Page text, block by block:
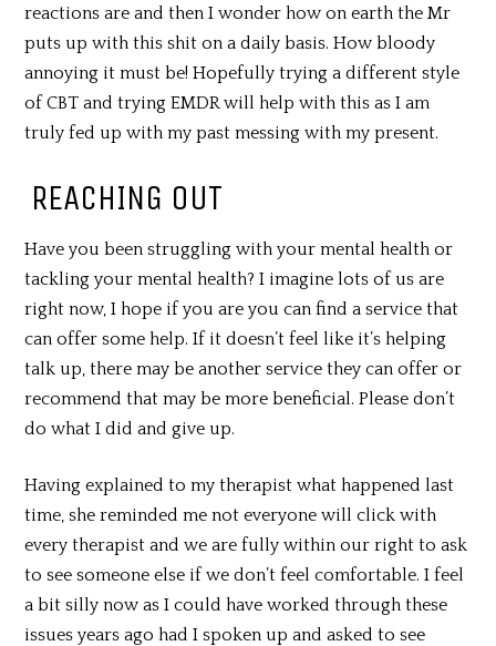
reactions are and then I wonder how on earth the Mr
puts up with this shit on a daily basis. How bloody
annoying it must be! Hopefully trying a different style
of CBT and trying EMDR will help with this as I am
truly fed up with my past messing with my present.
REACHING OUT
Have you been struggling with your mental health or
tackling your mental health? I imagine lots of us are
right now, I hope if you are you can find a service that
can offer some help. If it doesn’t feel like it’s helping
talk up, there may be another service they can offer or
recommend that may be more beneficial. Please don’t
do what I did and give up.
Having explained to my therapist what happened last
time, she reminded me not everyone will click with
every therapist and we are fully within our right to ask
to see someone else if we don’t feel comfortable. I feel
a bit silly now as I could have worked through these
issues years ago had I spoken up and asked to see